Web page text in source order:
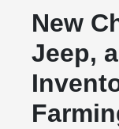
New
Jeep,